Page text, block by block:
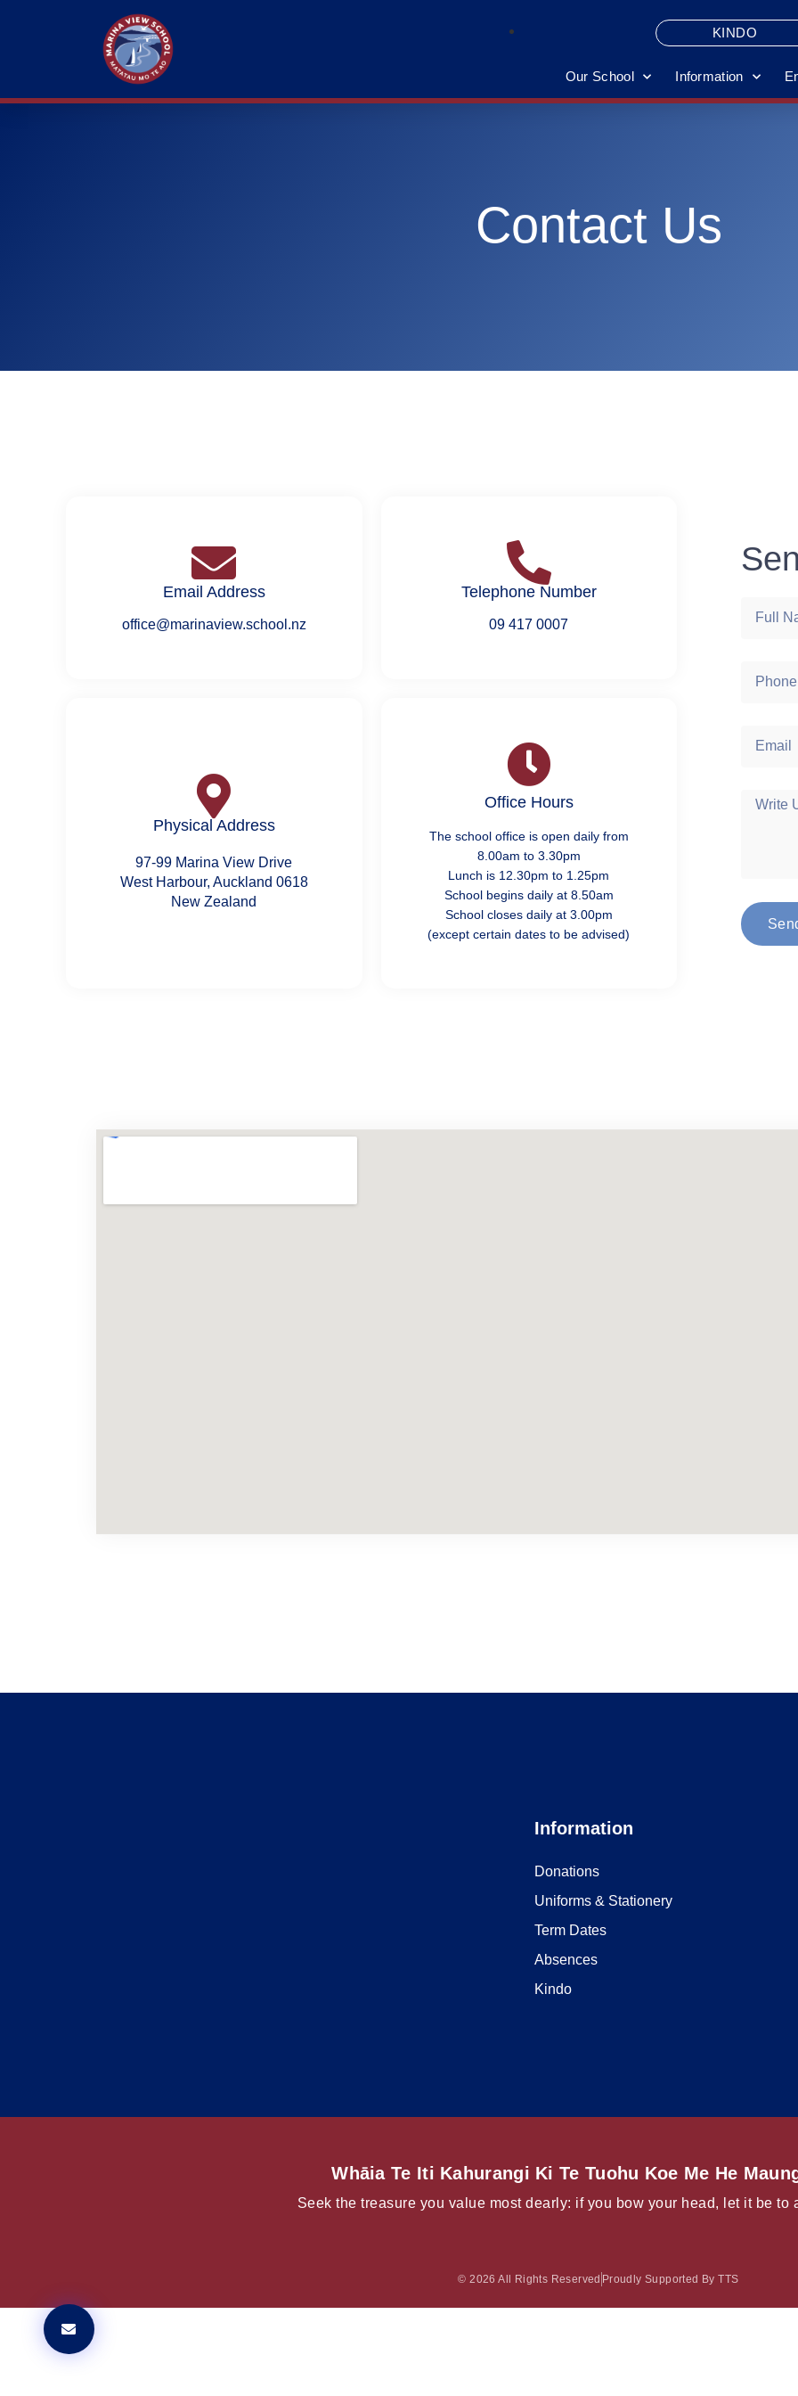
KINDO
Our School Information
Contact Us
Email Address
office@marinaview.school.nz
Telephone Number
09 417 0007
Physical Address
97-99 Marina View Drive
West Harbour, Auckland 0618
New Zealand
Office Hours
The school office is open daily from
8.00am to 3.30pm
Lunch is 12.30pm to 1.25pm
School begins daily at 8.50am
School closes daily at 3.00pm
(except certain dates to be advised)
Information
Donations
Uniforms & Stationery
Term Dates
Absences
Kindo
Whāia Te Iti Kahurangi Ki Te Tuohu Koe Me He
Seek the treasure you value most dearly: if you bow your head, let it be to
© 2026 All Rights Reserved Proudly Supported By TTS